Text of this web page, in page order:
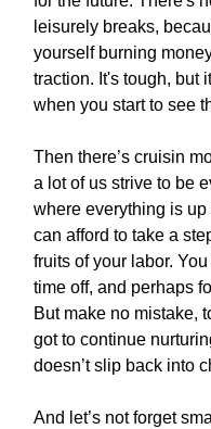
leisurely breaks,
yourself burning
traction. It's tough, but
when you start to see
Then there’s cruisin
a lot of us strive to be
where everything is
can afford to take a
fruits of your labor.
time off, and perhaps
But make no mistake,
got to continue
doesn’t slip back into
And let’s not forget